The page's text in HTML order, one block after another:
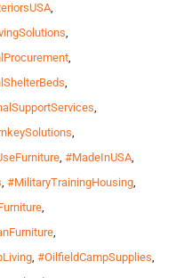
,
,
,
,
,
,
, #MadeInUSA,
, #MilitaryTrainingHousing,
,
,
, #OilfieldCampSupplies,